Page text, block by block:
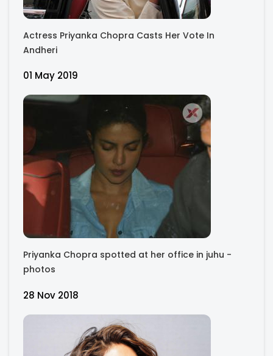
Actress Priyanka Chopra Casts Her Vote In
Andheri
01 May 2019
Priyanka Chopra spotted at her office in juhu -
photos
28 Nov 2018